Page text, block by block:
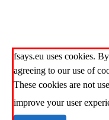
fsays.eu uses cookies.
agreeing to our use of
These cookies are not
improve your user